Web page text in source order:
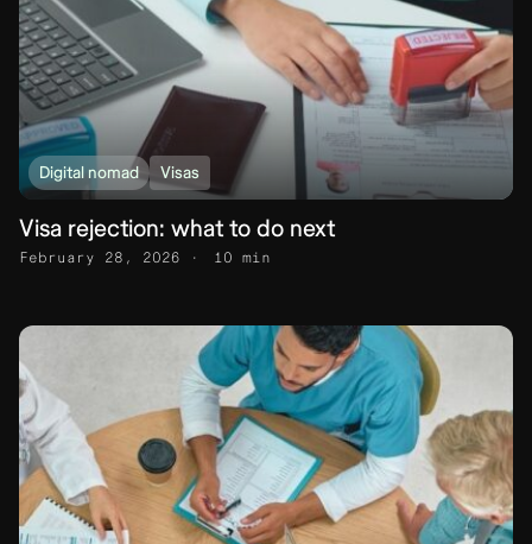
Digital nomad Visas
Visa rejection: what to do next
February 28, 2026 10 min